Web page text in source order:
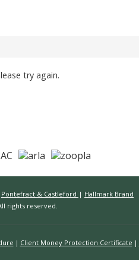
try again.
Pontefract & Castleford | Hallmark Brand
rights reserved.
Client Money Protection Certificate